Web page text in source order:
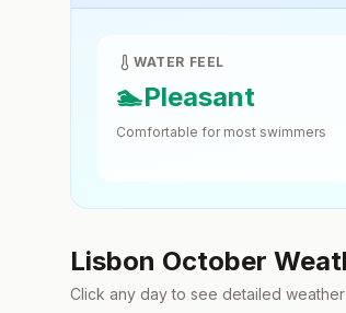
WATER FEEL
🏊Pleasant
Comfortable for most swimmers
Lisbon October
Click any day to see detailed